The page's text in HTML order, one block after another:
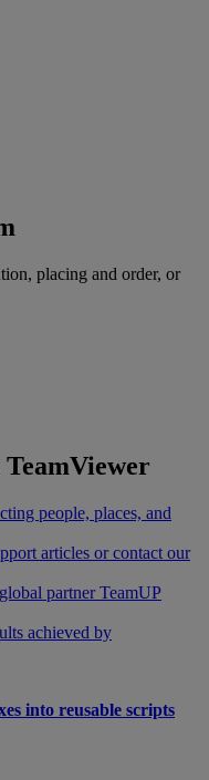
placing and order, or
people, places, and
articles or contact our
partner TeamUP
achieved by
into reusable scripts